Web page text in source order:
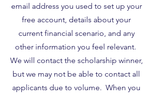
email address you used to set up your
free account, details about your
current financial scenario, and any
other information you feel relevant.
We will contact the scholarship winner,
but we may not be able to contact all
applicants due to volume. When you